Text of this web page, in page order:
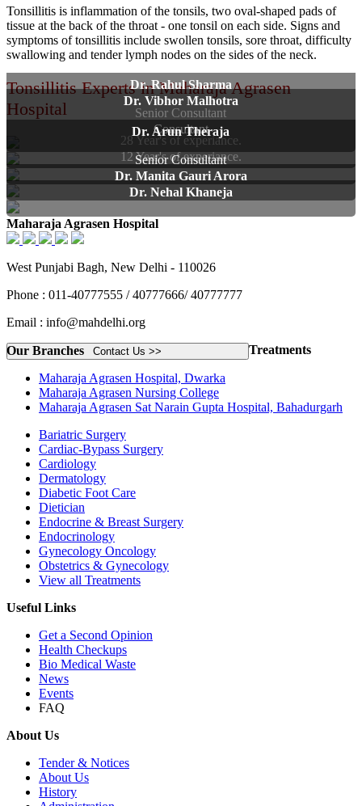
Tonsillitis is inflammation of the tonsils, two oval-shaped pads of
tissue at the back of the throat - one tonsil on each side. Signs and
symptoms of tonsillitis include swollen tonsils, sore throat, difficulty
swallowing and tender lymph nodes on the sides of the neck.
Tonsillitis Experts in Maharaja Agrasen
Hospital
Dr. Rahul Sharma
Senior Consultant
28 Year's of experiance.
Dr. Vibhor Malhotra
Consultant
12 Year's of experiance.
Dr. Arun Theraja
Senior Consultant
Dr. Manita Gauri Arora
Dr. Nehal Khaneja
Maharaja Agrasen Hospital
West Punjabi Bagh, New Delhi - 110026
Phone : 011-40777555 / 40777666/ 40777777
Email : info@mahdelhi.org
Contact Us >>
Our Branches
Maharaja Agrasen Hospital, Dwarka
Maharaja Agrasen Nursing College
Maharaja Agrasen Sat Narain Gupta Hospital, Bahadurgarh
Treatments
Bariatric Surgery
Cardiac-Bypass Surgery
Cardiology
Dermatology
Diabetic Foot Care
Dietician
Endocrine & Breast Surgery
Endocrinology
Gynecology Oncology
Obstetrics & Gynecology
View all Treatments
Useful Links
Get a Second Opinion
Health Checkups
Bio Medical Waste
News
Events
FAQ
About Us
Tender & Notices
About Us
History